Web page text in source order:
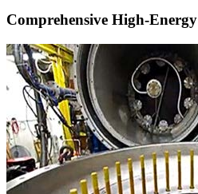
Comprehensive High-Energy